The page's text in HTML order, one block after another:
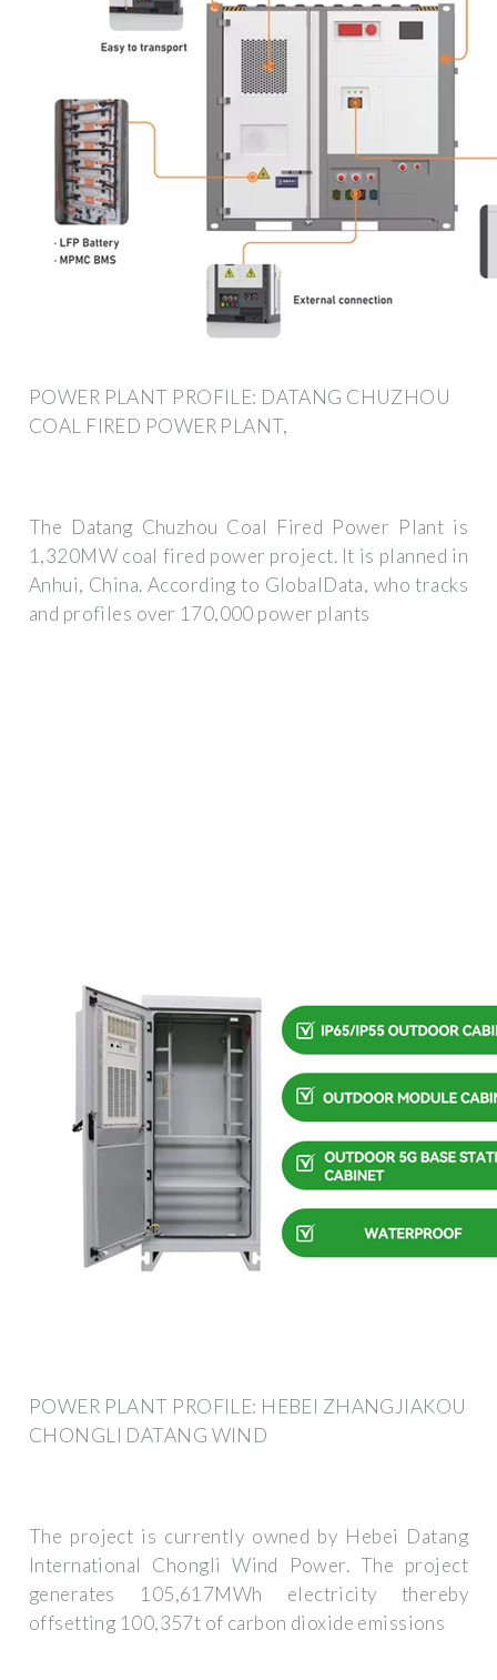
POWER PLANT PROFILE: DATANG CHUZHOU
COAL FIRED POWER PLANT,
The Datang Chuzhou Coal Fired Power Plant is
1,320MW coal fired power project. It is planned in
Anhui, China. According to GlobalData, who tracks
and profiles over 170,000 power plants
POWER PLANT PROFILE: HEBEI ZHANGJIAKOU
CHONGLI DATANG WIND
The project is currently owned by Hebei Datang
International Chongli Wind Power. The project
generates 105,617MWh electricity thereby
offsetting 100,357t of carbon dioxide emissions